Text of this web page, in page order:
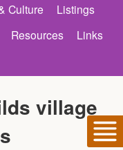
Culture
Listings
Resources
Links
village